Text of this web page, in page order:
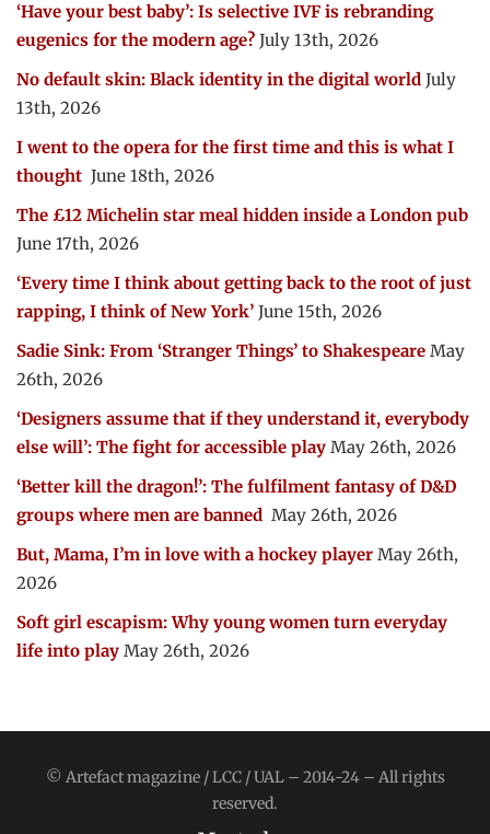
‘Have your best baby’: Is selective IVF is rebranding
eugenics for the modern age? July 13th, 2026
No default skin: Black identity in the digital world July
13th, 2026
I went to the opera for the first time and this is what I
thought June 18th, 2026
The £12 Michelin star meal hidden inside a London pub
June 17th, 2026
‘Every time I think about getting back to the root of just
rapping, I think of New York’ June 15th, 2026
Sadie Sink: From ‘Stranger Things’ to Shakespeare May
26th, 2026
‘Designers assume that if they understand it, everybody
else will’: The fight for accessible play May 26th, 2026
‘Better kill the dragon!’: The fulfilment fantasy of D&D
groups where men are banned May 26th, 2026
But, Mama, I’m in love with a hockey player May 26th,
2026
Soft girl escapism: Why young women turn everyday
life into play May 26th, 2026
© Artefact magazine / LCC / UAL – 2014-24 – All rights
reserved.